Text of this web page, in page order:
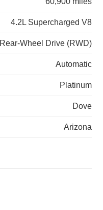
4.2L Supercharged V8
Rear-Wheel Drive (RWD)
Automatic
Platinum
Dove
Arizona